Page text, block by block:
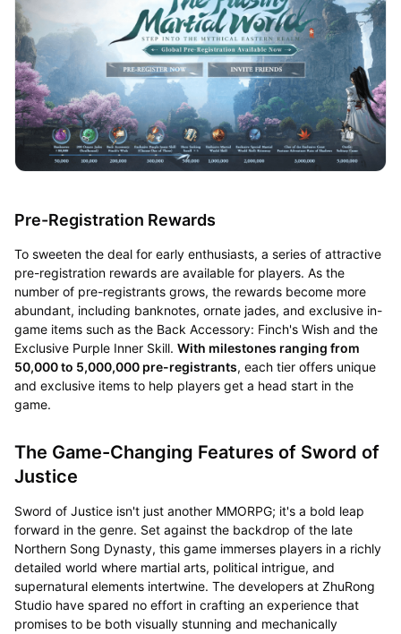
Pre-Registration Rewards
To sweeten the deal for early enthusiasts, a series of attractive
pre-registration rewards are available for players. As the
number of pre-registrants grows, the rewards become more
abundant, including banknotes, ornate jades, and exclusive in-
game items such as the Back Accessory: Finch's Wish and the
Exclusive Purple Inner Skill. With milestones ranging from
50,000 to 5,000,000 pre-registrants, each tier offers unique
and exclusive items to help players get a head start in the
game.
The Game-Changing Features of Sword of
Justice
Sword of Justice isn't just another MMORPG; it's a bold leap
forward in the genre. Set against the backdrop of the late
Northern Song Dynasty, this game immerses players in a richly
detailed world where martial arts, political intrigue, and
supernatural elements intertwine. The developers at ZhuRong
Studio have spared no effort in crafting an experience that
promises to be both visually stunning and mechanically